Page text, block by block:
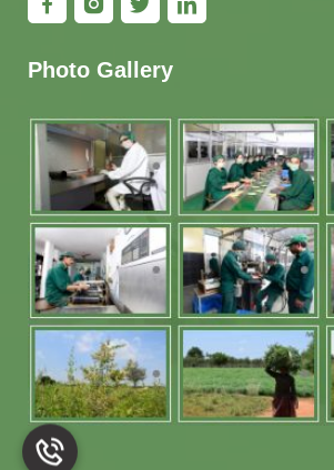
Photo Gallery